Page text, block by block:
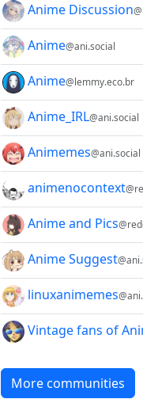
Anime Discussion
Anime@ani.social
Anime@lemmy.eco.br
Anime_IRL@ani.social
Animemes@ani.social
animenocontext
Anime and Pics
Anime Suggest
linuxanimemes
Vintage fans of
More communities